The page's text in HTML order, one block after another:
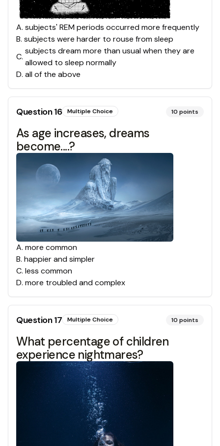
A. subjects' REM periods occurred more frequently
B. subjects were harder to rouse from sleep
C.
subjects dream more than usual when they are
allowed to sleep normally
D. all of the above
Question16 Multiple Choice 10 points
As age increases, dreams
become....?
A. more common
B. happier and simpler
C. less common
D. more troubled and complex
Question17 Multiple Choice 10 points
What percentage of children
experience nightmares?